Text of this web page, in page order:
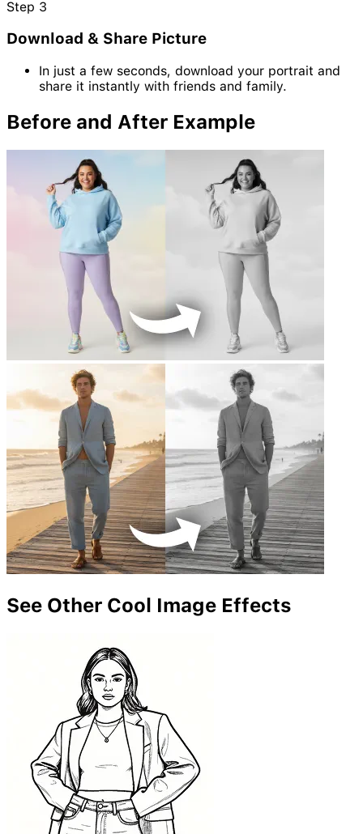
Step 3
Download & Share Picture
In just a few seconds, download your portrait and
share it instantly with friends and family.
Before and After Example
See Other Cool Image Effects